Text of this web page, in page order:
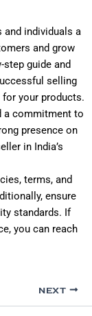
individuals a
and grow
guide and
selling
for your products.
a commitment to
presence on
in India’s
terms, and
ensure
standards. If
you can reach
NEXT